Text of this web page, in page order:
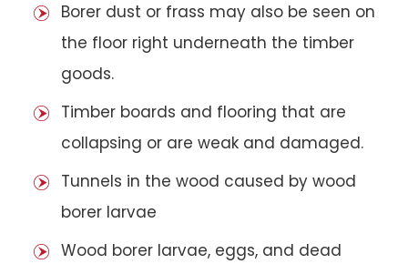
Borer dust or frass may also be seen on
the floor right underneath the timber
goods.
Timber boards and flooring that are
collapsing or are weak and damaged.
Tunnels in the wood caused by wood
borer larvae
Wood borer larvae, eggs, and dead